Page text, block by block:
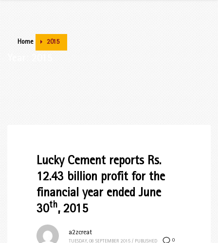
Home 2015
Lucky Cement reports Rs.
12.43 billion profit for the
financial year ended June
30th, 2015
0
a2zcreat
TUESDAY, 08 SEPTEMBER 2015 / PUBLISHED